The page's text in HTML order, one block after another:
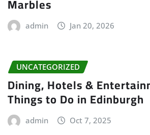
Marbles
admin Jan 20, 2026
UNCATEGORIZED
Dining, Hotels &
Things to Do in Edinburgh
admin Oct 7, 2025